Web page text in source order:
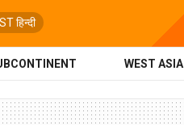
हिन्दी
WEST ASIA